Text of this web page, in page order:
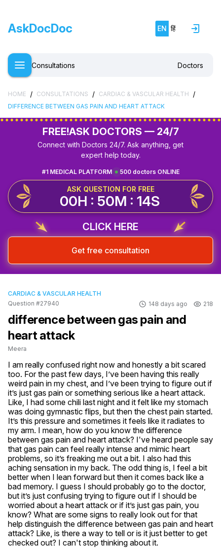
AskDocDoc EN हिं
Consultations Doctors
HOME / CONSULTATIONS / CARDIAC & VASCULAR HEALTH /
DIFFERENCE BETWEEN GAS PAIN AND HEART ATTACK
FREE!ASK DOCTORS — 24/7
Connect with Doctors 24/7. Ask anything, get
expert help today.
500 doctors ONLINE
#1 MEDICAL PLATFORM
ASK QUESTION FOR FREE
00H : 50M : 14S
CLICK HERE
Get free consultation
CARDIAC & VASCULAR HEALTH
Question #27940
148 days ago 218
difference between gas pain and
heart attack
Meera
I am really confused right now and honestly a bit scared
too. For the past few days, I’ve been having this really
weird pain in my chest, and I’ve been trying to figure out if
it’s just gas pain or something serious like a heart attack.
Like, I had some chili last night and it felt like my stomach
was doing gymnastic flips, but then the chest pain started.
It’s this pressure and sometimes it feels like it radiates to
my arm. I mean, how do you know the difference
between gas pain and heart attack? I've heard people say
that gas pain can feel really intense and mimic heart
problems, so it’s freaking me out a bit. I also had this
aching sensation in my back. The odd thing is, I feel a bit
better when I lean forward but then it comes back like a
bad memory. I guess I should probably go to the doctor,
but it’s just confusing trying to figure out if I should be
worried about a heart attack or if it’s just gas pain, you
know? What are some signs to really look out for that
help distinguish the difference between gas pain and heart
attack? Like, is there a way to tell or is it just better to get
checked out? I can't stop thinking about it.